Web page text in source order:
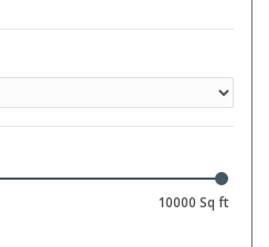
10000 Sq ft